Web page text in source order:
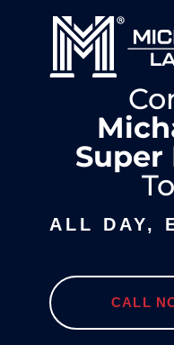
Super
ALL DAY,
CALL